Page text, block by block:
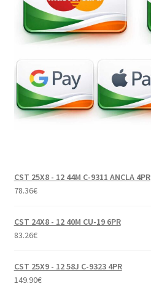
CST 25X8 - 12 44M C-9311 ANCLA 4PR
78.36€
CST 24X8 - 12 40M CU-19 6PR
83.26€
CST 25X9 - 12 58J C-9323 4PR
149.90€